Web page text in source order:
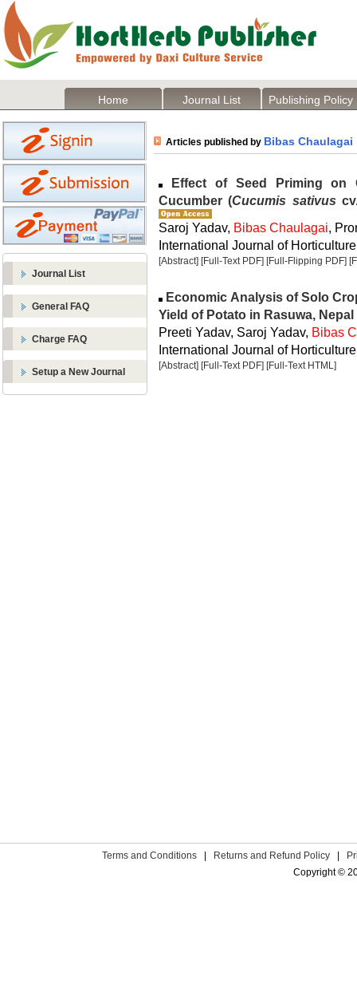
Home Journal List Publishing Policy
Journal List
General FAQ
Charge FAQ
Setup a New Journal
Articles published by Bibas Chaulagai
Effect of Seed Priming on
Cucumber (Cucumis sativus
Saroj Yadav, Bibas Chaulagai,
International Journal of
[Abstract] [Full-Text PDF] [Full-Flipping PDF]
Economic Analysis of Solo
Yield of Potato in Rasuwa, Nepal
Preeti Yadav, Saroj Yadav, Bibas
International Journal of
[Abstract] [Full-Text PDF] [Full-Text HTML]
Terms and Conditions | Returns and Refund Policy |
Copyright ©